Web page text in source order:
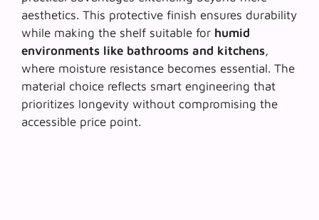
aesthetics. This protective finish ensures durability
while making the shelf suitable for humid
environments like bathrooms and kitchens,
where moisture resistance becomes essential. The
material choice reflects smart engineering that
prioritizes longevity without compromising the
accessible price point.